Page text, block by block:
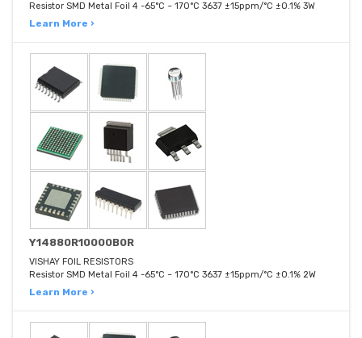
Resistor SMD Metal Foil 4 -65°C ~ 170°C 3637 ±15ppm/°C ±0.1% 3W
Learn More ›
Y14880R10000B0R
VISHAY FOIL RESISTORS
Resistor SMD Metal Foil 4 -65°C ~ 170°C 3637 ±15ppm/°C ±0.1% 2W
Learn More ›